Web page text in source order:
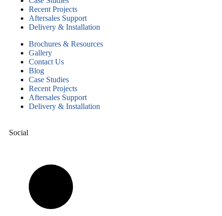
Recent Projects
Aftersales Support
Delivery & Installation
Brochures & Resources
Gallery
Contact Us
Blog
Case Studies
Recent Projects
Aftersales Support
Delivery & Installation
Social